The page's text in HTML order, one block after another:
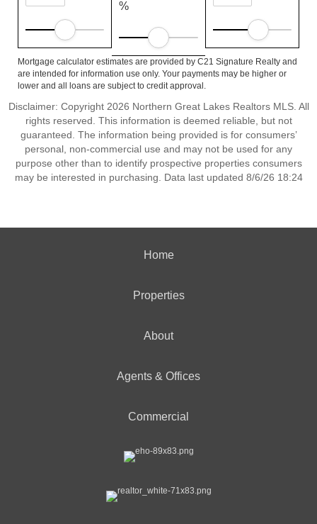
%
Mortgage calculator estimates are provided by C21 Signature Realty and
are intended for information use only. Your payments may be higher or
lower and all loans are subject to credit approval.
Disclaimer: Copyright 2026 Northern Great Lakes Realtors MLS. All
rights reserved. This information is deemed reliable, but not
guaranteed. The information being provided is for consumers’
personal, non-commercial use and may not be used for any
purpose other than to identify prospective properties consumers
may be interested in purchasing. Data last updated 8/6/26 18:24
Home
Properties
About
Agents & Offices
Commercial